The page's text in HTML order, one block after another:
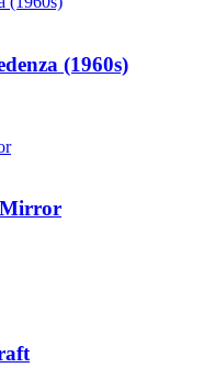
(1960s)
Mirror